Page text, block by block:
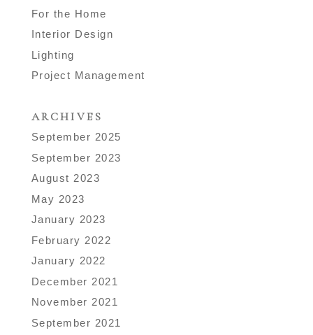
For the Home
Interior Design
Lighting
Project Management
ARCHIVES
September 2025
September 2023
August 2023
May 2023
January 2023
February 2022
January 2022
December 2021
November 2021
September 2021